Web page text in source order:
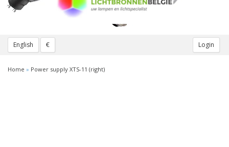
English € Login
Home » Power supply XTS-11 (right)